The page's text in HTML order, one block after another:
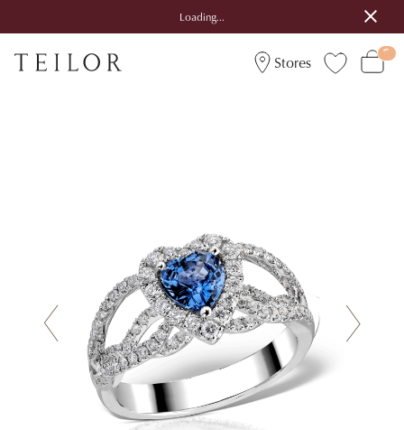
Loading...
Stores